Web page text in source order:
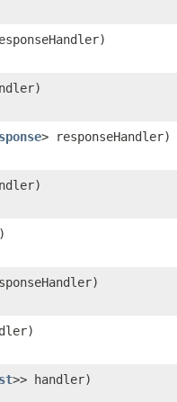
> responseHandler)
>> handler)